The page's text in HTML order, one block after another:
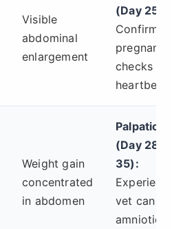
Visible
abdominal
enlargement
(Day 25+):
Confirms
pregnancy,
checks
heartbeats.
Weight gain
concentrated
in abdomen
Palpation
(Day 28-
35):
Experienced
vet can feel
amniotic